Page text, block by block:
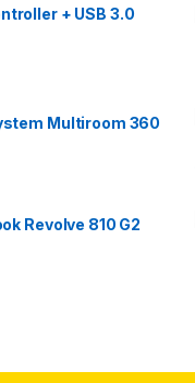
+ USB 3.0
Multiroom 360
Revolve 810 G2